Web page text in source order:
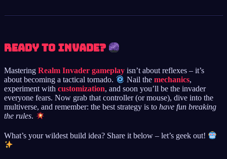
Ready to Invade?
Mastering Realm Invader gameplay isn’t about reflexes – it’s
about becoming a tactical tornado.
Nail themechanics,
experiment with customization, and soon you’ll be the invader
everyone fears. Now grab that controller (or mouse), dive into the
multiverse, and remember: the best strategy is to have fun breaking
the rules.
What’s your wildest build idea? Share it below – let’s geek out!